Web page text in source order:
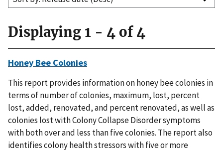
Displaying 1 - 4 of 4
Honey Bee Colonies
This report provides information on honey bee colonies in
terms of number of colonies, maximum, lost, percent
lost, added, renovated, and percent renovated, as well as
colonies lost with Colony Collapse Disorder symptoms
with both over and less than five colonies. The report also
identifies colony health stressors with five or more